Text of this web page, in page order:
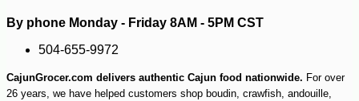
$446
By phone Monday - Friday 8AM - 5PM CST
504-655-9972
CajunGrocer.com delivers authentic Cajun food nationwide. For over
26 years, we have helped customers shop boudin, crawfish, andouille,